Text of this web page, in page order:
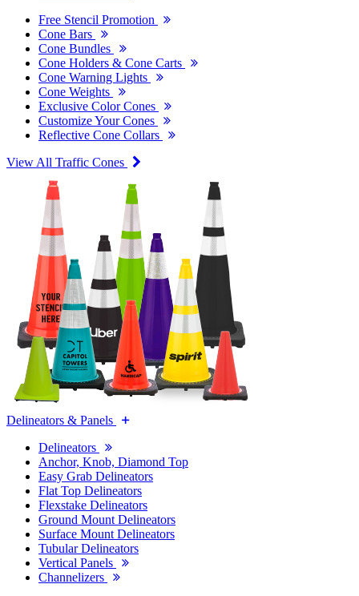
Free Stencil Promotion
Cone Bars
Cone Bundles
Cone Holders & Cone Carts
Cone Warning Lights
Cone Weights
Exclusive Color Cones
Customize Your Cones
Reflective Cone Collars
View All Traffic Cones
Delineators & Panels
Delineators
Anchor, Knob, Diamond Top
Easy Grab Delineators
Flat Top Delineators
Flexstake Delineators
Ground Mount Delineators
Surface Mount Delineators
Tubular Delineators
Vertical Panels
Channelizers